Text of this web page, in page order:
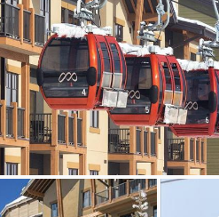
& CLUB WYNDHAM
of rooms 89
1 : No
bathroom : No
: No with charges
accessible